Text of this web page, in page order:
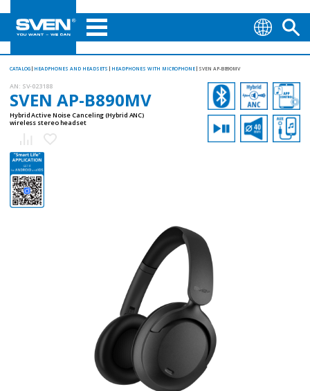
CATALOG HEADPHONES AND HEADSETS HEADPHONES WITH MICROPHONE SVEN AP-B890MV
AN: SV-023188
SVEN AP-B890MV
Hybrid Active Noise Canceling (Hybrid ANC)
wireless stereo headset